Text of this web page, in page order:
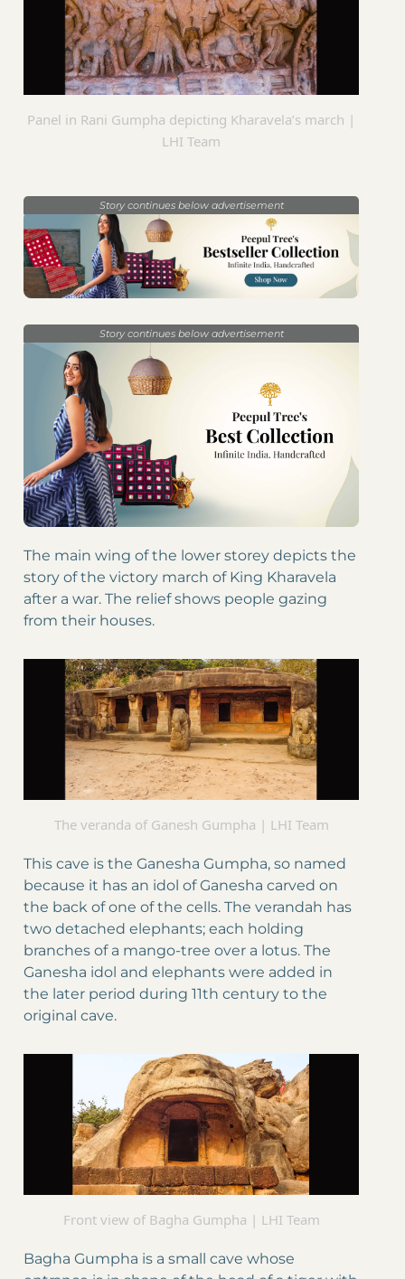
Panel in Rani Gumpha depicting Kharavela’s march |
LHI Team
Story continues below advertisement
Story continues below advertisement
The main wing of the lower storey depicts the
story of the victory march of King Kharavela
after a war. The relief shows people gazing
from their houses.
The veranda of Ganesh Gumpha | LHI Team
This cave is the Ganesha Gumpha, so named
because it has an idol of Ganesha carved on
the back of one of the cells. The verandah has
two detached elephants; each holding
branches of a mango-tree over a lotus. The
Ganesha idol and elephants were added in
the later period during 11th century to the
original cave.
Front view of Bagha Gumpha | LHI Team
Bagha Gumpha is a small cave whose